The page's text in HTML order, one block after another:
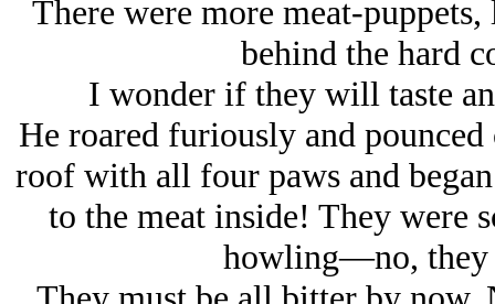
There were more meat-
behind the hard
I wonder if they will taste
He roared furiously and
roof with all four paws and
to the meat inside! They were
howling—no,